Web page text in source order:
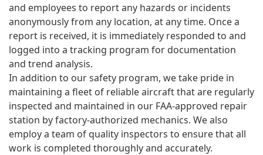
and employees to report any hazards or incidents
anonymously from any location, at any time. Once a
report is received, it is immediately responded to and
logged into a tracking program for documentation
and trend analysis.
In addition to our safety program, we take pride in
maintaining a fleet of reliable aircraft that are regularly
inspected and maintained in our FAA-approved repair
station by factory-authorized mechanics. We also
employ a team of quality inspectors to ensure that all
work is completed thoroughly and accurately.